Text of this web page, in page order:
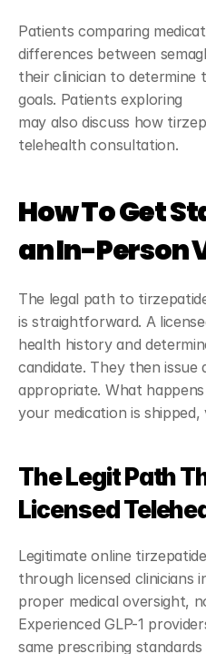
Patients comparing
differences between
their clinician to
goals. Patients exploring
may also discuss how
telehealth consultation.
How To Get
an In-Person
The legal path to
is straightforward. A
health history and
candidate. They then issue
appropriate. What
your medication is shipped,
The Legit Path
Licensed
Legitimate online
through licensed clinicians
proper medical oversight,
Experienced GLP-1
same prescribing